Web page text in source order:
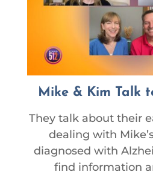
Mike & Kim Talk
They talk about their
dealing with
diagnosed with
find information